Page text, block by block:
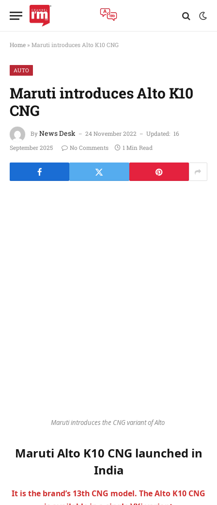
Home » Maruti introduces Alto K10 CNG
AUTO
Maruti introduces Alto K10
CNG
ByNews Desk 24 November 2022 Updated: 16
September 2025
No Comments 1 Min Read
Maruti introduces the CNG variant of Alto
Maruti Alto K10 CNG launched in
India
It is the brand’s 13th CNG model. The Alto K10 CNG